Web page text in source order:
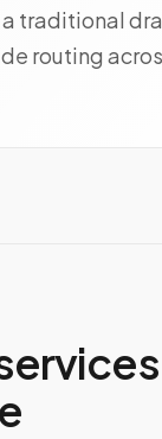
a traditional
routing